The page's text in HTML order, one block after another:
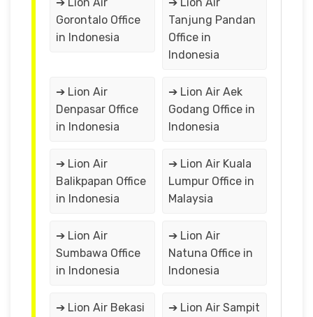
Gorontalo Office
in Indonesia
Tanjung Pandan
Office in
Indonesia
➔ Lion Air
Denpasar Office
in Indonesia
➔ Lion Air Aek
Godang Office in
Indonesia
➔ Lion Air
Balikpapan Office
in Indonesia
➔ Lion Air Kuala
Lumpur Office in
Malaysia
➔ Lion Air
Sumbawa Office
in Indonesia
➔ Lion Air
Natuna Office in
Indonesia
➔ Lion Air Bekasi
➔ Lion Air Sampit